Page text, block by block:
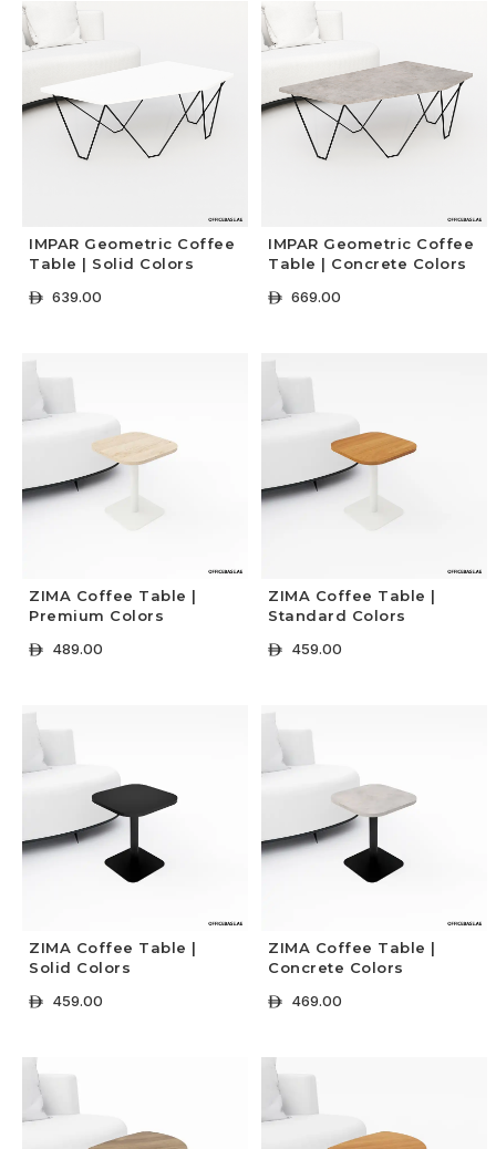
IMPAR Geometric Coffee
Table | Solid Colors
ê 639.00
IMPAR Geometric Coffee
Table | Concrete Colors
ê 669.00
ZIMA Coffee Table |
Premium Colors
ê 489.00
ZIMA Coffee Table |
Standard Colors
ê 459.00
ZIMA Coffee Table |
Solid Colors
ê 459.00
ZIMA Coffee Table |
Concrete Colors
ê 469.00